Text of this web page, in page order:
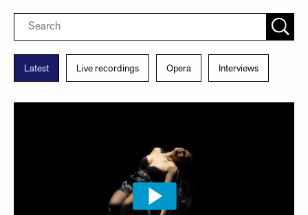
Latest Live recordings Opera Interviews